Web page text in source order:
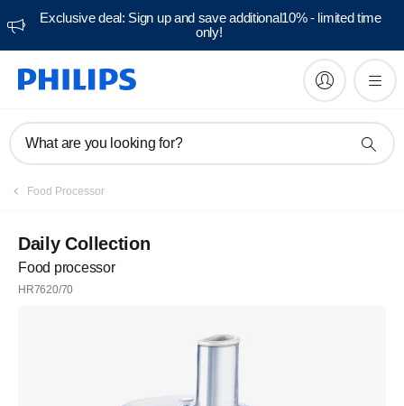
Exclusive deal: Sign up and save additional10% - limited time
only!
What are you looking for?
Food Processor
Daily Collection
Food processor
HR7620/70